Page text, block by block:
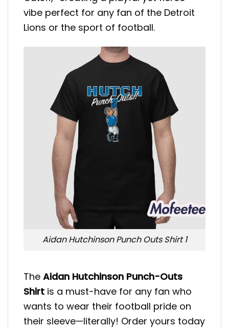
vibe perfect for any fan of the Detroit
Lions or the sport of football.
Aidan Hutchinson Punch Outs Shirt 1
The Aidan Hutchinson Punch-Outs
Shirt is a must-have for any fan who
wants to wear their football pride on
their sleeve—literally! Order yours today